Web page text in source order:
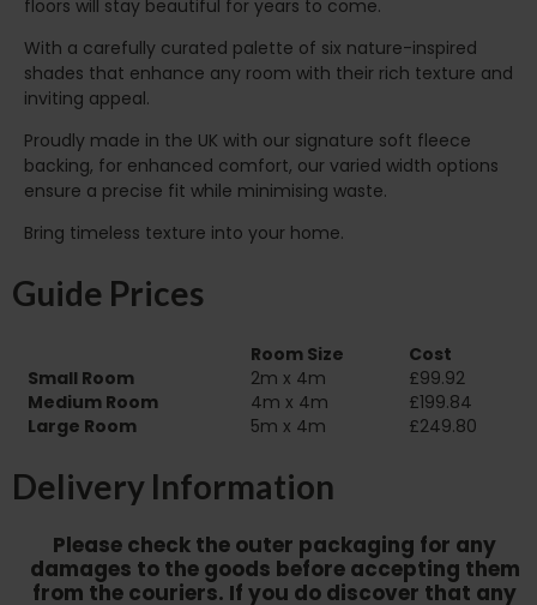
floors will stay beautiful for years to come.
With a carefully curated palette of six nature-inspired
shades that enhance any room with their rich texture and
inviting appeal.
Proudly made in the UK with our signature soft fleece
backing, for enhanced comfort, our varied width options
ensure a precise fit while minimising waste.
Bring timeless texture into your home.
Guide Prices
Room Size
Cost
Small Room
2m x 4m
£99.92
Medium Room
4m x 4m
£199.84
Large Room
5m x 4m £249.80
Delivery Information
Please check the outer packaging for any
damages to the goods before accepting them
from the couriers. If you do discover that any